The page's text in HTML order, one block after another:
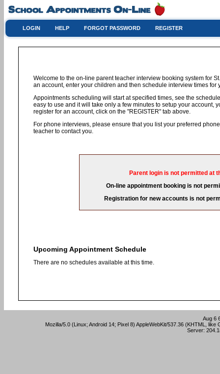
LOGIN HELP FORGOT PASSWORD REGISTER
Welcome to the on-line parent teacher interview booking system for
an account, enter your children and then schedule interview times for
Appointments scheduling will start at specified times, see the
easy to use and it will take only a few minutes to setup your account,
register for an account, click on the "REGISTER" tab above.
For phone interviews, please ensure that you list your preferred
teacher to contact you.
Parent login is not permitted at
On-line appointment booking is not
Registration for new accounts is not
Upcoming Appointment Schedule
There are no schedules available at this time.
Aug 6
Mozilla/5.0 (Linux; Android 14; Pixel 8) AppleWebKit/537.36 (KHTML,
Server: